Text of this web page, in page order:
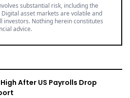
substantial risk, including the
asset markets are volatile and
investors. Nothing herein constitutes
advice.
After US Payrolls Drop